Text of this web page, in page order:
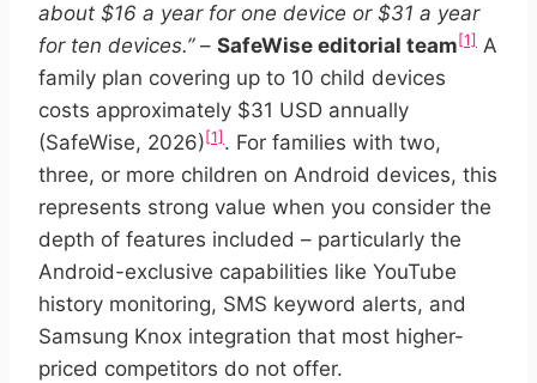
about $16 a year for one device or $31 a year
for ten devices.”– SafeWise editorial team [1] A
family plan covering up to 10 child devices
costs approximately $31 USD annually
(SafeWise, 2026) [1] . For families with two,
three, or more children on Android devices, this
represents strong value when you consider the
depth of features included – particularly the
Android-exclusive capabilities like YouTube
history monitoring, SMS keyword alerts, and
Samsung Knox integration that most higher-
priced competitors do not offer.